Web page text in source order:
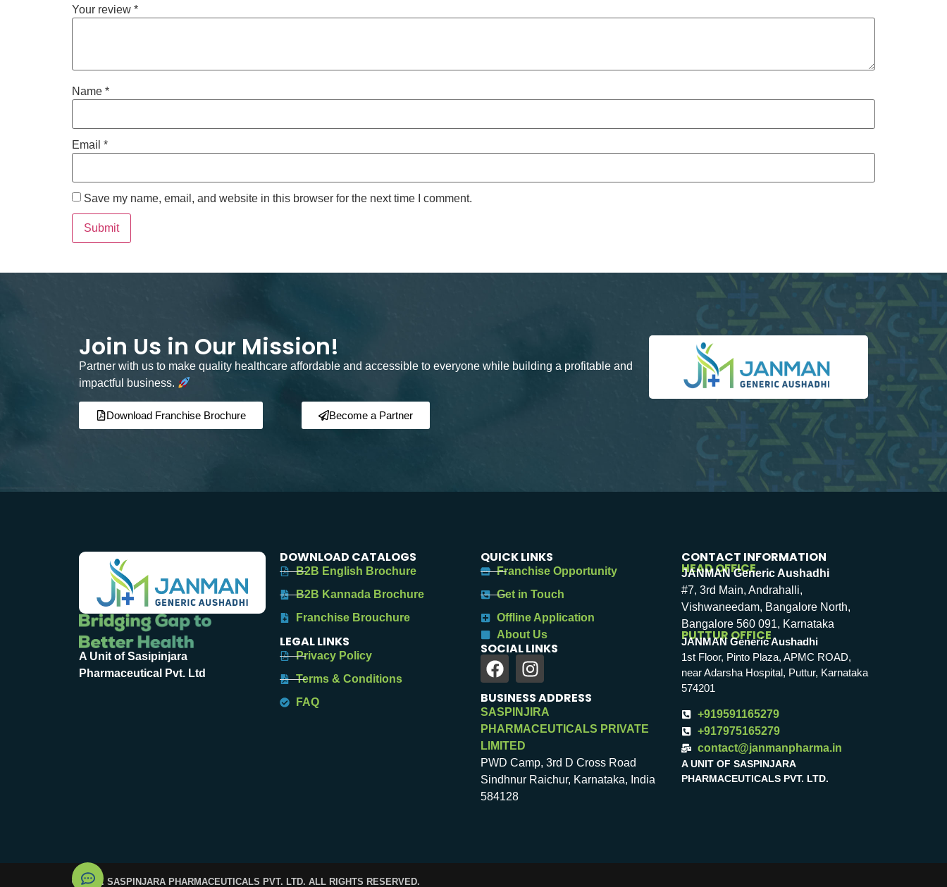
Your review *
Name *
Email *
Save my name, email, and website in this browser for the next time I comment.
Join Us in Our Mission!
Partner with us to make quality healthcare affordable and accessible to everyone while building a profitable and
impactful business.
Download Franchise Brochure Become a Partner
A Unit of Sasipinjara
Pharmaceutical Pvt. Ltd
DOWNLOAD CATALOGS
B2B English Brochure
B2B Kannada Brochure
Franchise Brouchure
LEGAL LINKS
Privacy Policy
Terms & Conditions
FAQ
QUICK LINKS
Franchise Opportunity
Get in Touch
Offline Application
About Us
SOCIAL LINKS
BUSINESS ADDRESS
SASPINJIRA
PHARMACEUTICALS PRIVATE
LIMITED
PWD Camp, 3rd D Cross Road
Sindhnur Raichur, Karnataka, India
584128
CONTACT INFORMATION
HEAD OFFICE
JANMAN Generic Aushadhi
#7, 3rd Main, Andrahalli,
Vishwaneedam, Bangalore North,
Bangalore 560 091, Karnataka
PUTTUR OFFICE
JANMAN Generic Aushadhi
1st Floor, Pinto Plaza, APMC ROAD,
near Adarsha Hospital, Puttur, Karnataka
574201
+919591165279
+917975165279
contact@janmanpharma.in
A UNIT OF SASPINJARA
PHARMACEUTICALS PVT. LTD.
© 2025. SASPINJARA PHARMACEUTICALS PVT. LTD. ALL RIGHTS RESERVED.